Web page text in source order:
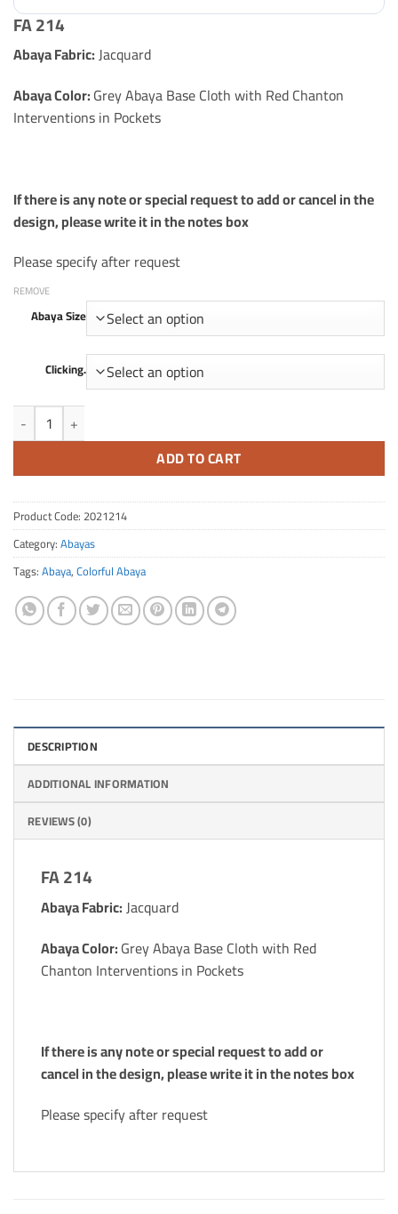
FA 214
Abaya Fabric:Jacquard
Abaya Color:Grey Abaya Base Cloth with Red Chanton
Interventions in Pockets
If there is any note or special request to add or cancel in the
design, please write it in the notes box
Please specify after request
Abaya Size
Clicking.
REMOVE
Quantity FA 214
ADD TO CART
Product Code: 2021214
Category:Abayas
Tags:Abaya,Colorful Abaya
DESCRIPTION
ADDITIONAL INFORMATION
REVIEWS (0)
FA 214
Abaya Fabric:Jacquard
Abaya Color:Grey Abaya Base Cloth with Red
Chanton Interventions in Pockets
If there is any note or special request to add or
cancel in the design, please write it in the notes box
Please specify after request